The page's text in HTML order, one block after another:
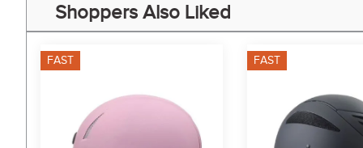
Shoppers Also Liked
FAST FAST